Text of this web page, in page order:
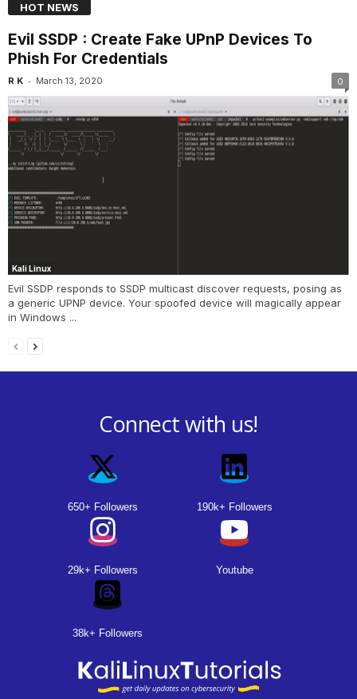
HOT NEWS
Evil SSDP : Create Fake UPnP Devices To
Phish For Credentials
R K - March 13, 2020 0
Kali Linux
Evil SSDP responds to SSDP multicast discover requests, posing as
a generic UPNP device. Your spoofed device will magically appear
in Windows ...
Connect with us!
650+ Followers 190k+ Followers
29k+ Followers Youtube
38k+ Followers